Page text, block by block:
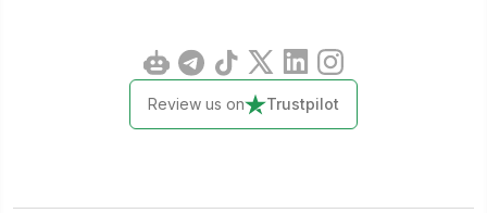
Review us on Trustpilot